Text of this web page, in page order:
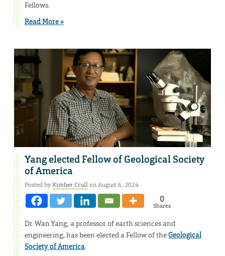
Fellows.
Read More »
Yang elected Fellow of Geological Society
of America
Posted byKimber Crullon August 6, 2024
0
Shares
Dr. Wan Yang, a professor of earth sciences and
engineering, has been elected a Fellow of theGeological
Society of America.